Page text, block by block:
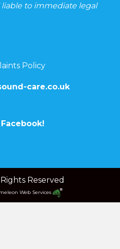
to immediate legal
Policy
care.co.uk
Reserved
Web Services